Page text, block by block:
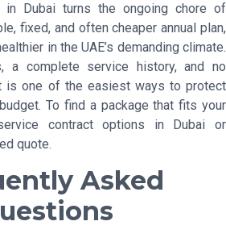
Dubai turns the ongoing chore of
fixed, and often cheaper annual plan,
in the UAE’s demanding climate.
a complete service history, and no
is one of the easiest ways to protect
To find a package that fits your
contract options in Dubai or
quote.
Asked